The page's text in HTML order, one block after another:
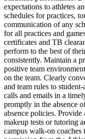
expectations to athletes
schedules for practices,
communication of any
for all practices and
certificates and TB
perform to the best of
consistently. Maintain a
positive team
on the team. Clearly
and team rules to
calls and emails in a
promptly in the absence
absence policies. Provide
makeup tests or tutoring
campus walk-on coaches